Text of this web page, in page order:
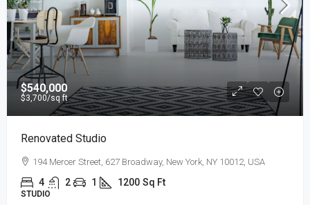
$540,000
$3,700/sq ft
Renovated Studio
194 Mercer Street, 627 Broadway, New York, NY 10012, USA
4 2 1 1200 Sq Ft
STUDIO